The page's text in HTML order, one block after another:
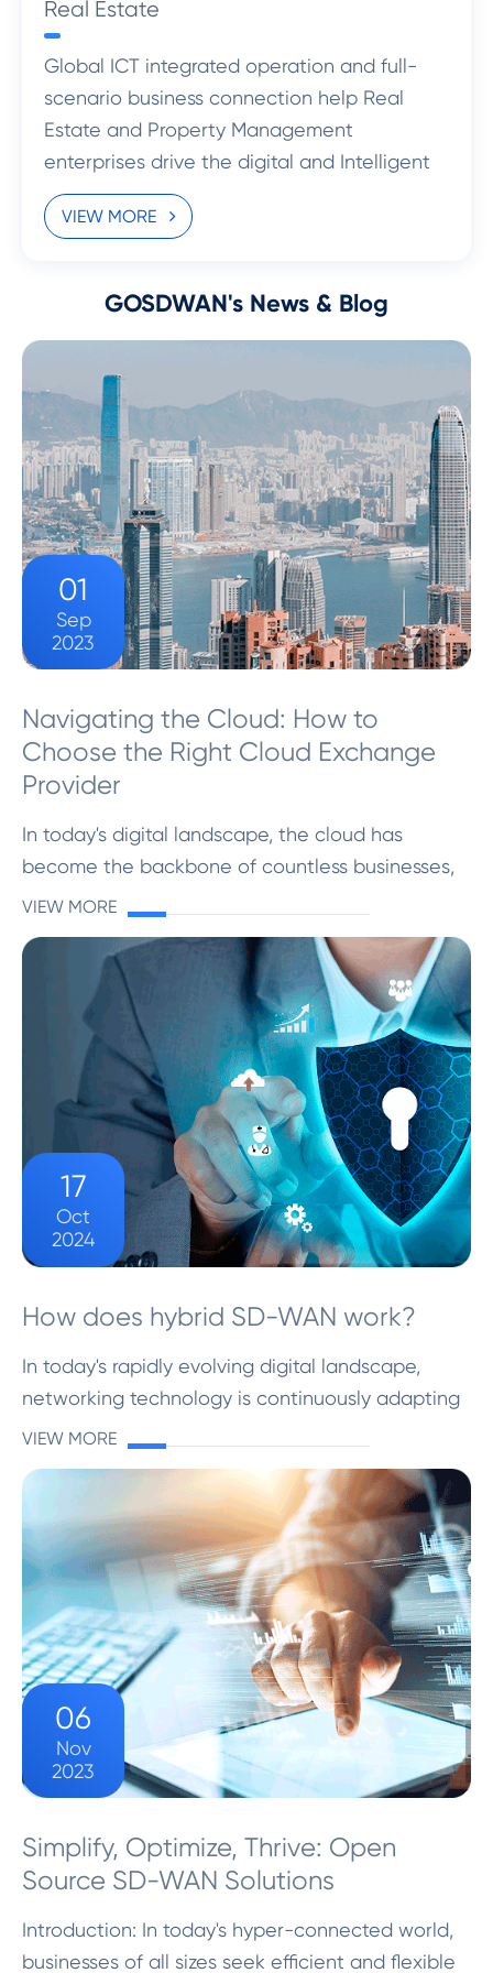
Real Estate
Global ICT integrated operation and full-
scenario business connection help Real
Estate and Property Management
enterprises drive the digital and Intelligent
transformation.
VIEW MORE
GOSDWAN's News & Blog
01
Sep
2023
Navigating the Cloud: How to
Choose the Right Cloud Exchange
Provider
In today's digital landscape, the cloud has
become the backbone of countless businesses,
offering scalability, flexibility, and efficiency. But
choosing...
VIEW MORE
17
Oct
2024
How does hybrid SD-WAN work?
In today's rapidly evolving digital landscape,
networking technology is continuously adapting
to meet growing business demands. A significant
SD-W...
VIEW MORE
06
Nov
2023
Simplify, Optimize, Thrive: Open
Source SD-WAN Solutions
Introduction: In today's hyper-connected world,
businesses of all sizes seek efficient and flexible